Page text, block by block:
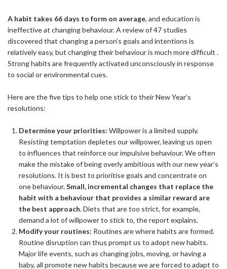
A habit takes 66 days to form on average, and education is
ineffective at changing behaviour. A review of 47 studies
discovered that changing a person’s goals and intentions is
relatively easy, but changing their behaviour is much more difficult .
Strong habits are frequently activated unconsciously in response
to social or environmental cues.
Here are the five tips to help one stick to their New Year’s
resolutions:
Determine your priorities: Willpower is a limited supply.
Resisting temptation depletes our willpower, leaving us open
to influences that reinforce our impulsive behaviour. We often
make the mistake of being overly ambitious with our new year’s
resolutions. It is best to prioritise goals and concentrate on
one behaviour.Small, incremental changes that replace the
habit with a behaviour that provides a similar reward are
the best approach. Diets that are too strict, for example,
demand a lot of willpower to stick to, the report explains.
Modify your routines: Routines are where habits are formed.
Routine disruption can thus prompt us to adopt new habits.
Major life events, such as changing jobs, moving, or having a
baby, all promote new habits because we are forced to adapt to